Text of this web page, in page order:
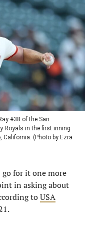
#38 of the San
Royals in the first inning
California. (Photo by Ezra
go for it one more
in asking about
toUSA